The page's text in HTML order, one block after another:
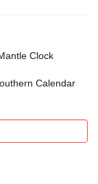
Clock
Calendar